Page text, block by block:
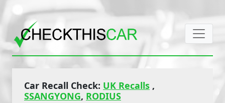
Car Recall Check: UK Recalls ,
SSANGYONG, RODIUS